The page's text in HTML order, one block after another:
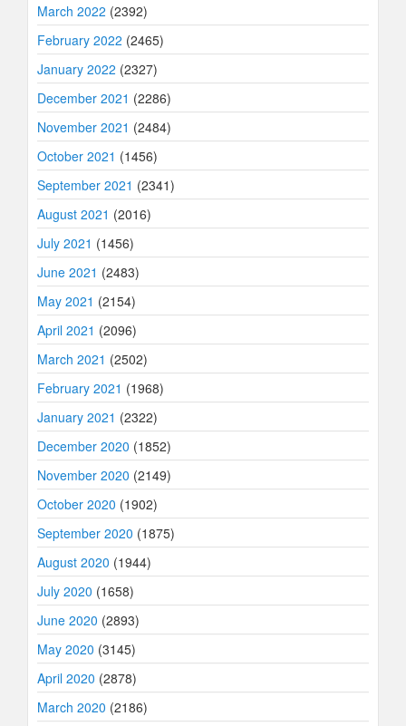
March 2022 (2392)
February 2022 (2465)
January 2022 (2327)
December 2021 (2286)
November 2021 (2484)
October 2021 (1456)
September 2021 (2341)
August 2021 (2016)
July 2021 (1456)
June 2021 (2483)
May 2021 (2154)
April 2021 (2096)
March 2021 (2502)
February 2021 (1968)
January 2021 (2322)
December 2020 (1852)
November 2020 (2149)
October 2020 (1902)
September 2020 (1875)
August 2020 (1944)
July 2020 (1658)
June 2020 (2893)
May 2020 (3145)
April 2020 (2878)
March 2020 (2186)